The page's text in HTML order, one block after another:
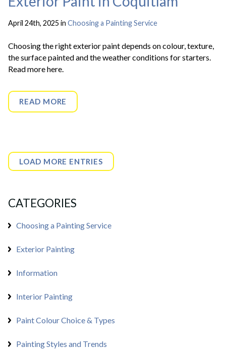
April 24th, 2025 in Choosing a Painting Service
Choosing the right exterior paint depends on colour, texture,
the surface painted and the weather conditions for starters.
Read more here.
READ MORE
LOAD MORE ENTRIES
CATEGORIES
Choosing a Painting Service
Exterior Painting
Information
Interior Painting
Paint Colour Choice & Types
Painting Styles and Trends